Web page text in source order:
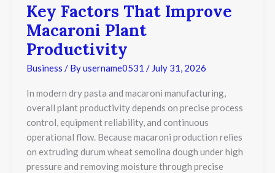
Key Factors That Improve
Macaroni Plant
Productivity
Business / Byusername0531 / July 31, 2026
In modern dry pasta and macaroni manufacturing,
overall plant productivity depends on precise process
control, equipment reliability, and continuous
operational flow. Because macaroni production relies
on extruding durum wheat semolina dough under high
pressure and removing moisture through precise
Key
Factors
That
Improve
Macaroni
Plant
Productivity